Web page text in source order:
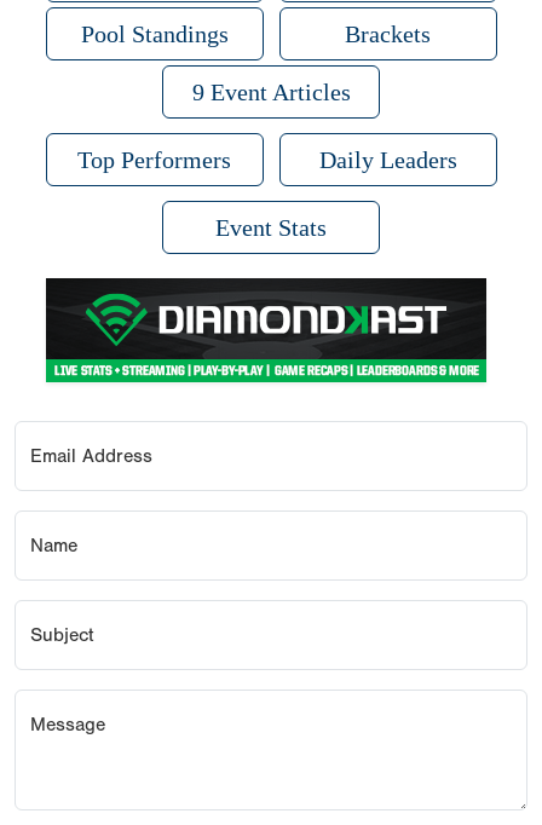
Pool Standings Brackets
9 Event Articles
Top Performers Daily Leaders
Event Stats
Email Address
Name
Subject
Message